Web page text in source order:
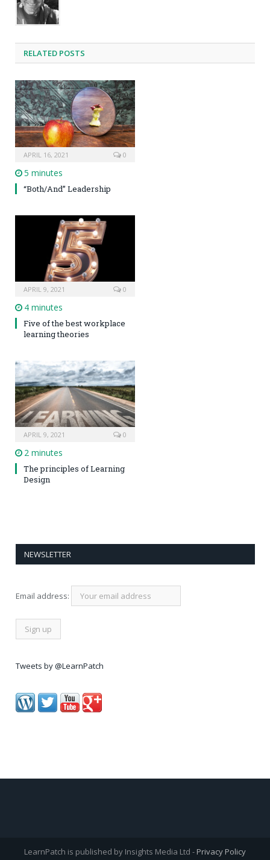
RELATED POSTS
APRIL 16, 2021 0
5 minutes
“Both/And” Leadership
APRIL 9, 2021 0
4 minutes
Five of the best workplace
learning theories
APRIL 9, 2021 0
2 minutes
The principles of Learning
Design
NEWSLETTER
Email address:
Tweets by @LearnPatch
LearnPatch is published by Insights Media Ltd - Privacy Policy